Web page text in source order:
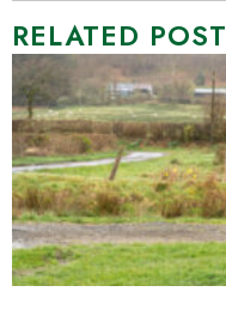
RELATED POST